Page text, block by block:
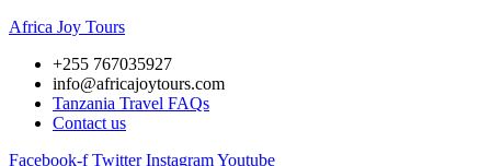
Africa Joy Tours
+255 767035927
info@africajoytours.com
Tanzania Travel FAQs
Contact us
Facebook-f Twitter InstagramYoutube